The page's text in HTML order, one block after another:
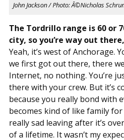
John Jackson / Photo: Â©Nicholas
The Tordrillo range is 60 or
city, so you’re way out
Yeah, it’s west of Anchorage.
we first got out there, there
Internet, no nothing. You’re
there with your crew. But it’s
because you really bond with
becomes kind of like family
really sad leaving after it’s
of a lifetime. It wasn’t my